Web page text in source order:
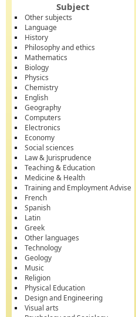
Subject
Other subjects
Language
History
Philosophy and ethics
Mathematics
Biology
Physics
Chemistry
English
Geography
Computers
Electronics
Economy
Social sciences
Law & Jurisprudence
Teaching & Education
Medicine & Health
Training and Employment Advise
French
Spanish
Latin
Greek
Other languages
Technology
Geology
Music
Religion
Physical Education
Design and Engineering
Visual arts